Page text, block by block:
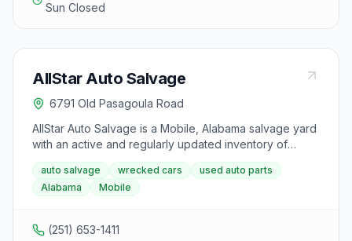
Sun Closed
AllStar Auto Salvage
6791 Old Pasagoula Road
AllStar Auto Salvage is a Mobile, Alabama salvage yard
with an active and regularly updated inventory of
wrecked and collision-damaged vehicles available for
parts, serving the greater Mobile area.
auto salvage wrecked cars
used auto parts
Alabama
Mobile
(251) 653-1411